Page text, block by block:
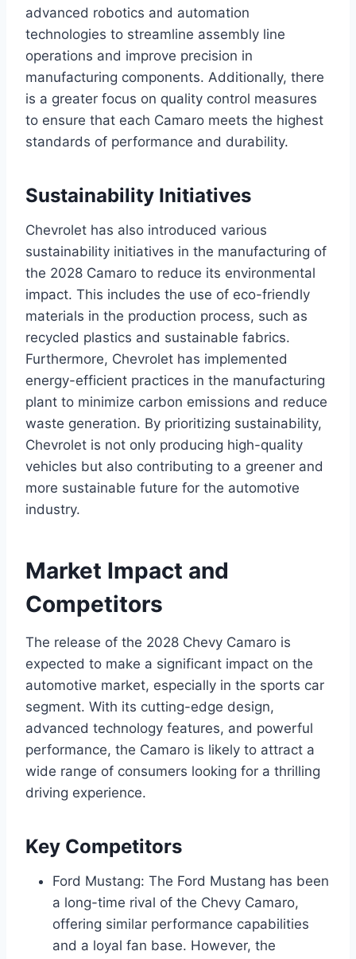
advanced robotics and automation
technologies to streamline assembly line
operations and improve precision in
manufacturing components. Additionally, there
is a greater focus on quality control measures
to ensure that each Camaro meets the highest
standards of performance and durability.
Sustainability Initiatives
Chevrolet has also introduced various
sustainability initiatives in the manufacturing of
the 2028 Camaro to reduce its environmental
impact. This includes the use of eco-friendly
materials in the production process, such as
recycled plastics and sustainable fabrics.
Furthermore, Chevrolet has implemented
energy-efficient practices in the manufacturing
plant to minimize carbon emissions and reduce
waste generation. By prioritizing sustainability,
Chevrolet is not only producing high-quality
vehicles but also contributing to a greener and
more sustainable future for the automotive
industry.
Market Impact and
Competitors
The release of the 2028 Chevy Camaro is
expected to make a significant impact on the
automotive market, especially in the sports car
segment. With its cutting-edge design,
advanced technology features, and powerful
performance, the Camaro is likely to attract a
wide range of consumers looking for a thrilling
driving experience.
Key Competitors
Ford Mustang: The Ford Mustang has been
a long-time rival of the Chevy Camaro,
offering similar performance capabilities
and a loyal fan base. However, the